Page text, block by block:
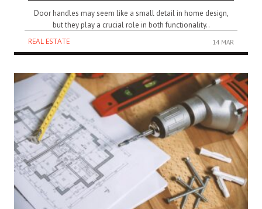
Door handles may seem like a small detail in home design,
but they play a crucial role in both functionality..
REAL ESTATE
14 MAR